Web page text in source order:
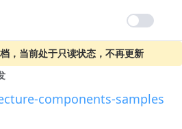
，当前处于只读状态，不再更新
components-samples